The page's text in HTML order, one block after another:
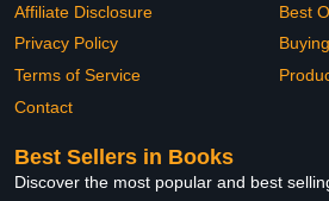
Affiliate Disclosure
Privacy Policy
Terms of Service
Contact
Best
Best Sellers in Books
Discover the most popular and best